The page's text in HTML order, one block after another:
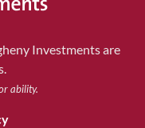
Investments are
ability.